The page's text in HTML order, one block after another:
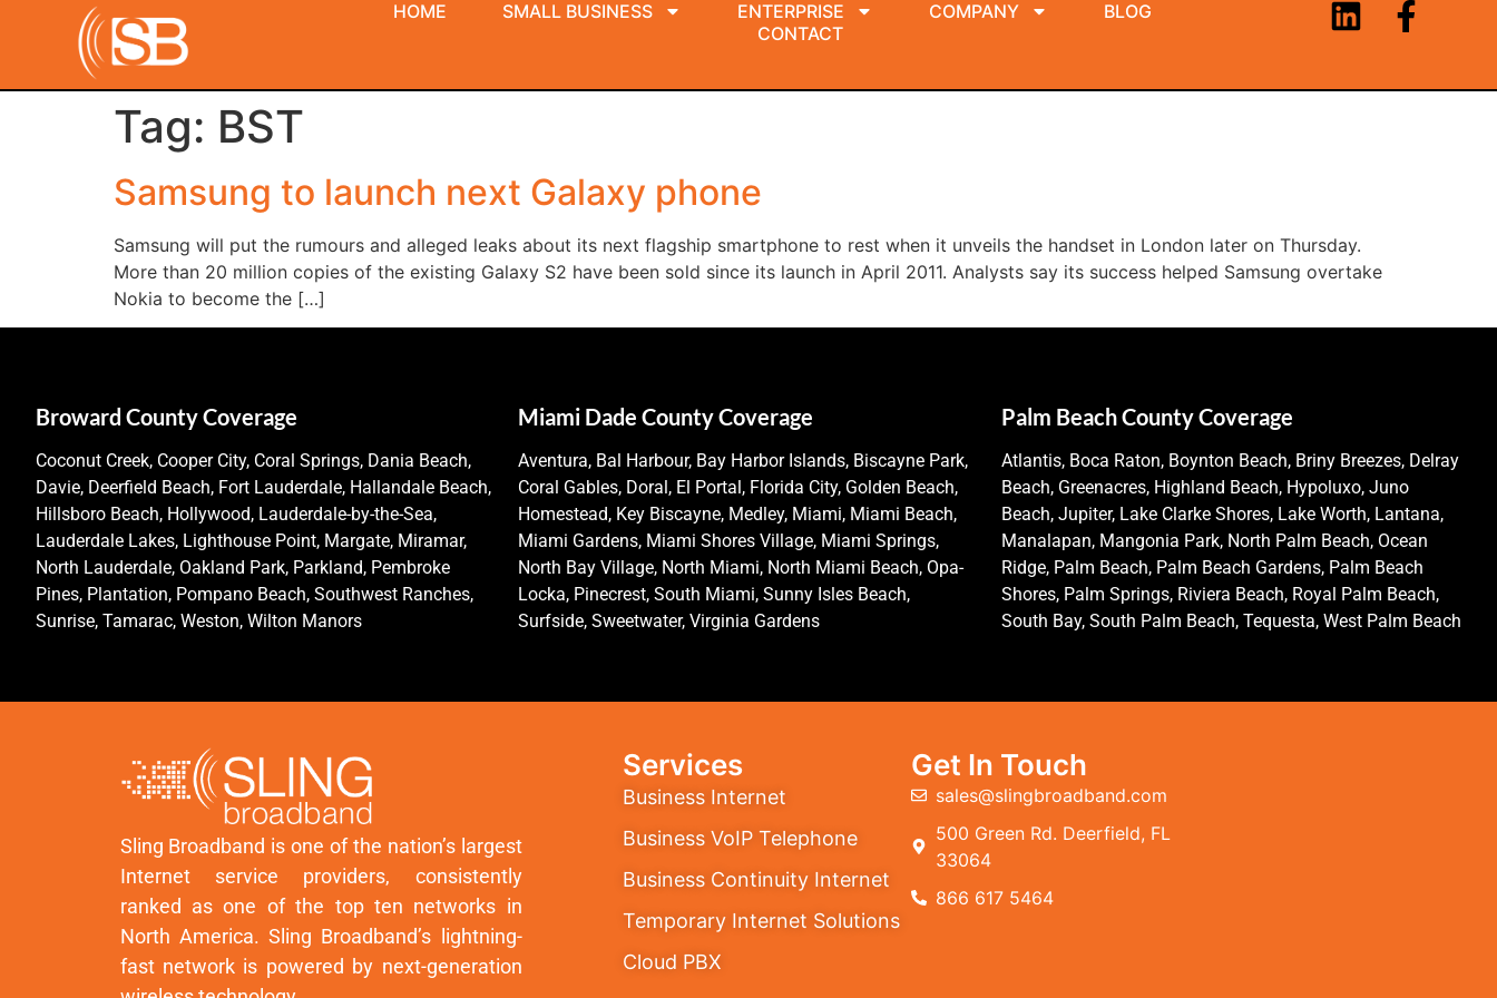
HOME SMALL BUSINESS ENTERPRISE COMPANY
BLOG
CONTACT
Tag: BST
Samsung to launch next Galaxy phone
Samsung will put the rumours and alleged leaks about its next flagship smartphone to rest when it unveils the handset in London later on Thursday.
More than 20 million copies of the existing Galaxy S2 have been sold since its launch in April 2011. Analysts say its success helped Samsung overtake
Nokia to become the […]
Broward County Coverage
Coconut Creek, Cooper City, Coral Springs, Dania Beach,
Davie, Deerfield Beach, Fort Lauderdale, Hallandale Beach,
Hillsboro Beach, Hollywood, Lauderdale-by-the-Sea,
Lauderdale Lakes, Lighthouse Point, Margate, Miramar,
North Lauderdale, Oakland Park, Parkland, Pembroke
Pines, Plantation, Pompano Beach, Southwest Ranches,
Sunrise, Tamarac, Weston, Wilton Manors
Miami Dade County Coverage
Aventura, Bal Harbour, Bay Harbor Islands, Biscayne Park,
Coral Gables, Doral, El Portal, Florida City, Golden Beach,
Homestead, Key Biscayne, Medley, Miami, Miami Beach,
Miami Gardens, Miami Shores Village, Miami Springs,
North Bay Village, North Miami, North Miami Beach, Opa-
Locka, Pinecrest, South Miami, Sunny Isles Beach,
Surfside, Sweetwater, Virginia Gardens
Palm Beach County Coverage
Atlantis, Boca Raton, Boynton Beach, Briny Breezes, Delray
Beach, Greenacres, Highland Beach, Hypoluxo, Juno
Beach, Jupiter, Lake Clarke Shores, Lake Worth, Lantana,
Manalapan, Mangonia Park, North Palm Beach, Ocean
Ridge, Palm Beach, Palm Beach Gardens, Palm Beach
Shores, Palm Springs, Riviera Beach, Royal Palm Beach,
South Bay, South Palm Beach, Tequesta, West Palm Beach
Sling Broadband is one of the nation’s largest
Internet service providers, consistently
ranked as one of the top ten networks in
North America. Sling Broadband’s lightning-
fast network is powered by next-generation
Services
Business Internet
Business VoIP Telephone
Business Continuity Internet
Temporary Internet Solutions
Cloud PBX
Get In Touch
sales@slingbroadband.com
500 Green Rd. Deerfield, FL
33064
866 617 5464